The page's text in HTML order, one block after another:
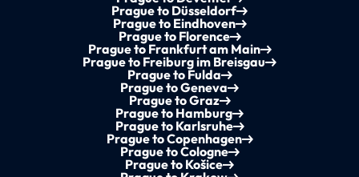
Prague to Düsseldorf
Prague to Eindhoven
Prague to Florence
Prague to Frankfurt am Main
Prague to Freiburg im Breisgau
Prague to Fulda
Prague to Geneva
Prague to Graz
Prague to Hamburg
Prague to Karlsruhe
Prague to Copenhagen
Prague to Cologne
Prague to Košice